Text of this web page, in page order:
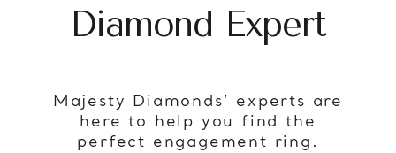
Diamond Expert
Majesty Diamonds’ experts are
here to help you find the
perfect engagement ring.